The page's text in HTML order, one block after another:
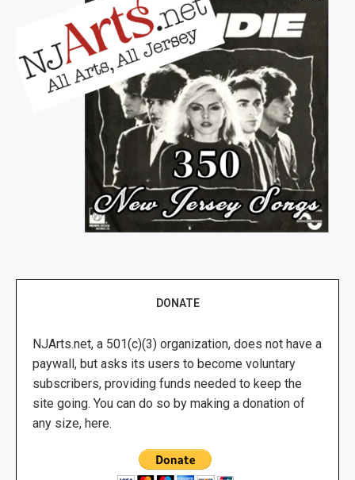
DONATE
NJArts.net, a 501(c)(3) organization, does not have a
paywall, but asks its users to become voluntary
subscribers, providing funds needed to keep the
site going. You can do so by making a donation of
any size, here.